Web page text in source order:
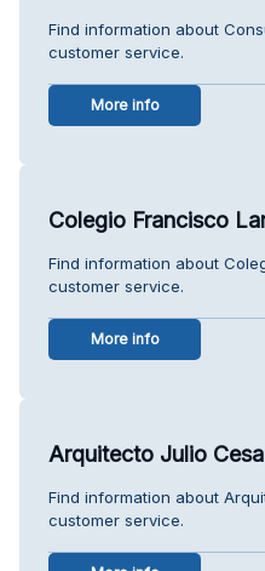
Find information about
customer service.
More info
Colegio Francisco
Find information about
customer service.
More info
Arquitecto Julio
Find information about
customer service.